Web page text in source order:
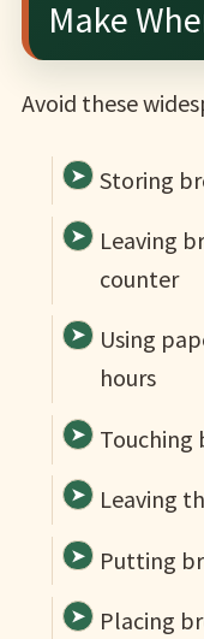
Make
Avoid these
Storing
Leaving
counter
Using
hours
Touching
Leaving
Putting
Placing